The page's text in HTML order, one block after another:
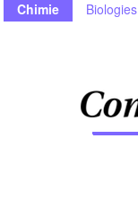
Chimie Biologies